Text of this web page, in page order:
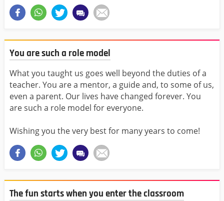
You are such a role model
What you taught us goes well beyond the duties of a
teacher. You are a mentor, a guide and, to some of us,
even a parent. Our lives have changed forever. You
are such a role model for everyone.
Wishing you the very best for many years to come!
The fun starts when you enter the classroom